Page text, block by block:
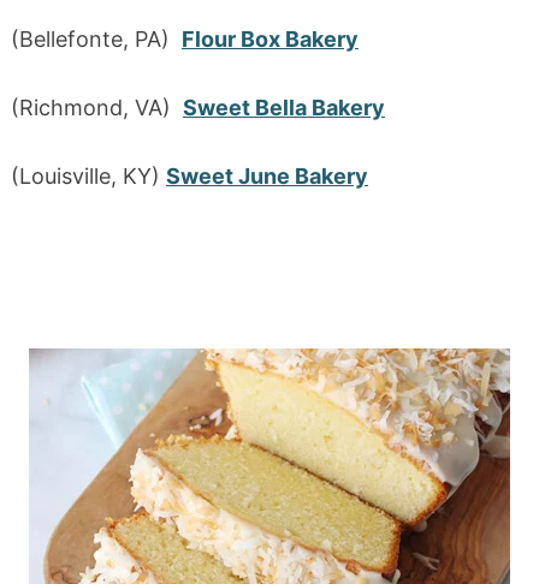
(Bellefonte, PA) Flour Box Bakery
(Richmond, VA) Sweet Bella Bakery
(Louisville, KY) Sweet June Bakery